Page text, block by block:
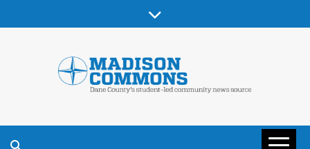
MADISON